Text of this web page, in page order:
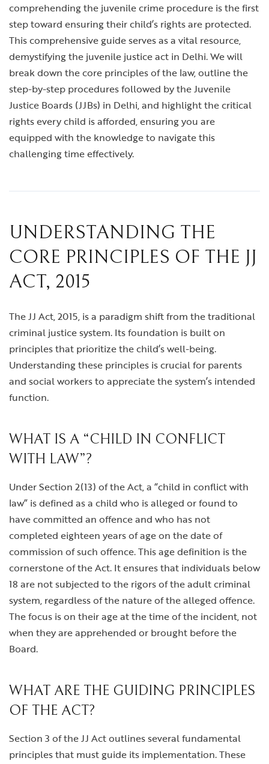
comprehending the juvenile crime procedure is the first
step toward ensuring their child’s rights are protected.
This comprehensive guide serves as a vital resource,
demystifying the juvenile justice act in Delhi. We will
break down the core principles of the law, outline the
step-by-step procedures followed by the Juvenile
Justice Boards (JJBs) in Delhi, and highlight the critical
rights every child is afforded, ensuring you are
equipped with the knowledge to navigate this
challenging time effectively.
UNDERSTANDING THE
CORE PRINCIPLES OF THE JJ
ACT, 2015
The JJ Act, 2015, is a paradigm shift from the traditional
criminal justice system. Its foundation is built on
principles that prioritize the child’s well-being.
Understanding these principles is crucial for parents
and social workers to appreciate the system’s intended
function.
WHAT IS A “CHILD IN CONFLICT
WITH LAW”?
Under Section 2(13) of the Act, a “child in conflict with
law” is defined as a child who is alleged or found to
have committed an offence and who has not
completed eighteen years of age on the date of
commission of such offence. This age definition is the
cornerstone of the Act. It ensures that individuals below
18 are not subjected to the rigors of the adult criminal
system, regardless of the nature of the alleged offence.
The focus is on their age at the time of the incident, not
when they are apprehended or brought before the
Board.
WHAT ARE THE GUIDING PRINCIPLES
OF THE ACT?
Section 3 of the JJ Act outlines several fundamental
principles that must guide its implementation. These